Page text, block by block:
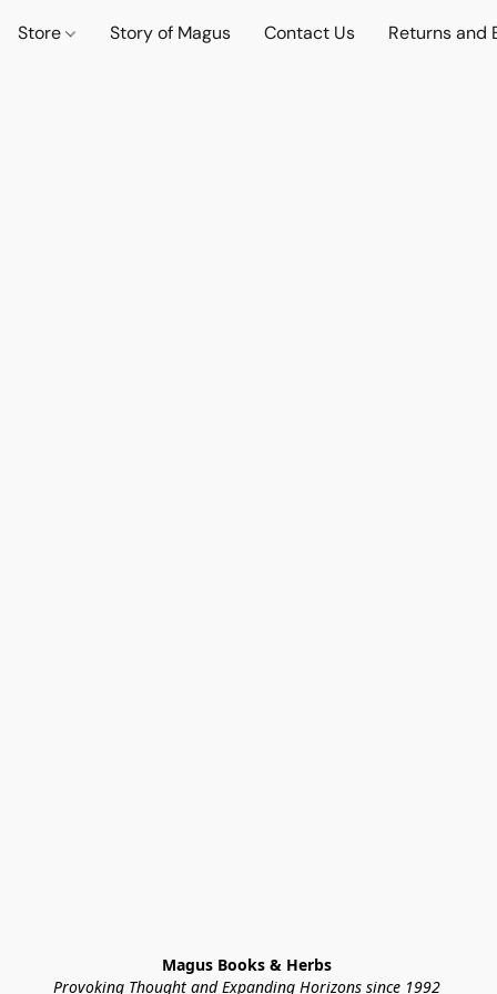
Store Story of Magus Contact Us Returns and
Magus Books & Herbs
Provoking Thought and Expanding Horizons since 1992